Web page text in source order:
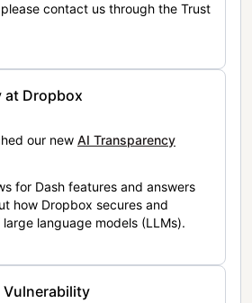
contact us through the Trust
at Dropbox
our new AI Transparency
for Dash features and answers
how Dropbox secures and
language models (LLMs).
Vulnerability